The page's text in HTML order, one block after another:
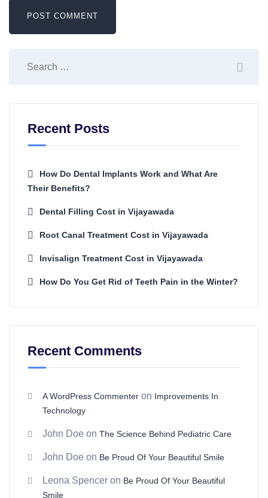
Recent Posts
How Do Dental Implants Work and What Are
Their Benefits?
Dental Filling Cost in Vijayawada
Root Canal Treatment Cost in Vijayawada
Invisalign Treatment Cost in Vijayawada
How Do You Get Rid of Teeth Pain in the Winter?
Recent Comments
A WordPress Commenter on Improvements In
Technology
John Doe on The Science Behind Pediatric Care
John Doe on Be Proud Of Your Beautiful Smile
Leona Spencer on Be Proud Of Your Beautiful
Smile